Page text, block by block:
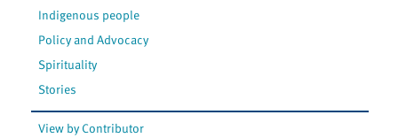
Indigenous people
Policy and Advocacy
Spirituality
Stories
View by Contributor